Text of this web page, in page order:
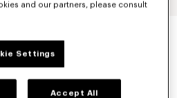
and our partners, please consult
Settings
Accept All